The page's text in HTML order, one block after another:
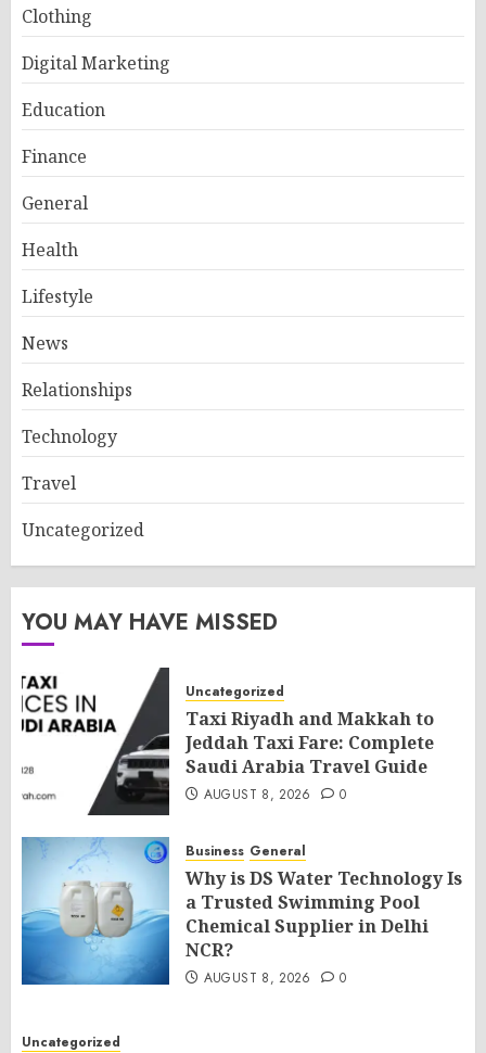
Clothing
Digital Marketing
Education
Finance
General
Health
Lifestyle
News
Relationships
Technology
Travel
Uncategorized
YOU MAY HAVE MISSED
Uncategorized
Taxi Riyadh and Makkah to
Jeddah Taxi Fare: Complete
Saudi Arabia Travel Guide
AUGUST 8, 2026 0
Business General
Why is DS Water Technology Is
a Trusted Swimming Pool
Chemical Supplier in Delhi
NCR?
AUGUST 8, 2026 0
Uncategorized